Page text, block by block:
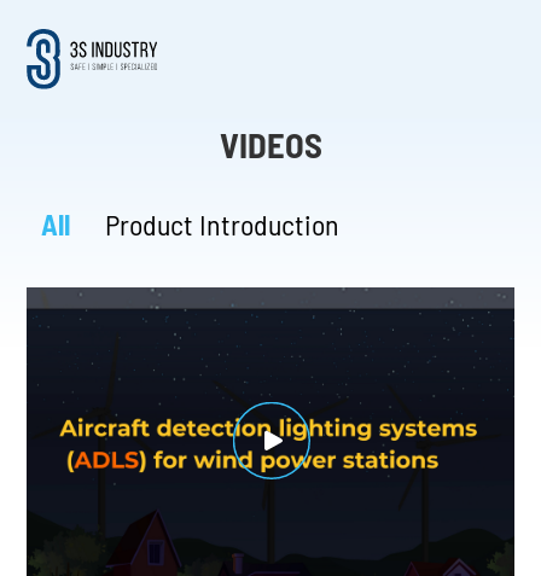
VIDEOS
All Product Introduction